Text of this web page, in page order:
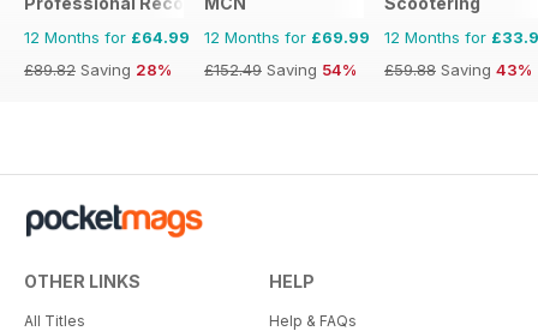
12 Months for £64.99
£89.82 Saving 28%
12 Months for £69.99
£152.49 Saving 54%
12 Months for
£59.88 Saving 43%
OTHER LINKS
All Titles
HELP
Help & FAQs